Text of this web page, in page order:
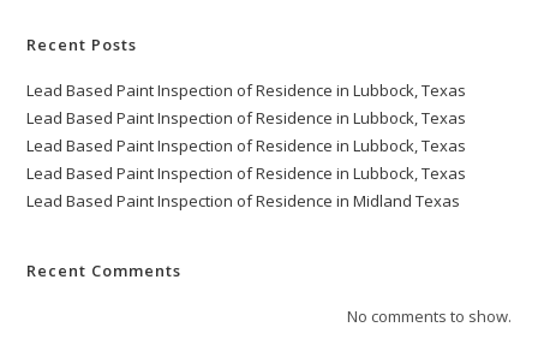
Recent Posts
Lead Based Paint Inspection of Residence in Lubbock, Texas
Lead Based Paint Inspection of Residence in Lubbock, Texas
Lead Based Paint Inspection of Residence in Lubbock, Texas
Lead Based Paint Inspection of Residence in Lubbock, Texas
Lead Based Paint Inspection of Residence in Midland Texas
Recent Comments
No comments to show.